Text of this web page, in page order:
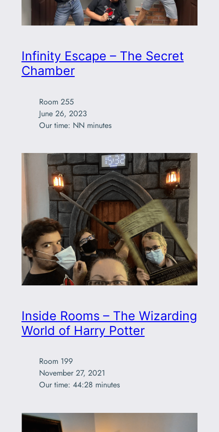
Infinity Escape – The Secret
Chamber
Room 255
June 26, 2023
Our time: NN minutes
Inside Rooms – The Wizarding
World of Harry Potter
Room 199
November 27, 2021
Our time: 44:28 minutes